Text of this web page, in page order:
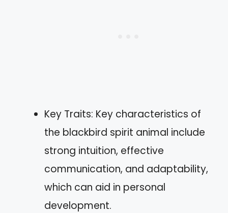
Key Traits: Key characteristics of
the blackbird spirit animal include
strong intuition, effective
communication, and adaptability,
which can aid in personal
development.